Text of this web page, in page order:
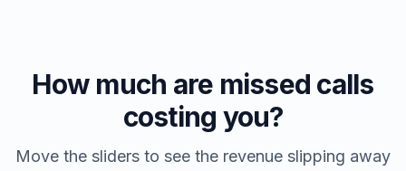
How much are missed calls
costing you?
Move the sliders to see the revenue slipping away